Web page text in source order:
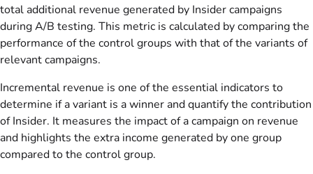
total additional revenue generated by Insider campaigns
during A/B testing. This metric is calculated by comparing the
performance of the control groups with that of the variants of
relevant campaigns.
Incremental revenue is one of the essential indicators to
determine if a variant is a winner and quantify the contribution
of Insider. It measures the impact of a campaign on revenue
and highlights the extra income generated by one group
compared to the control group.